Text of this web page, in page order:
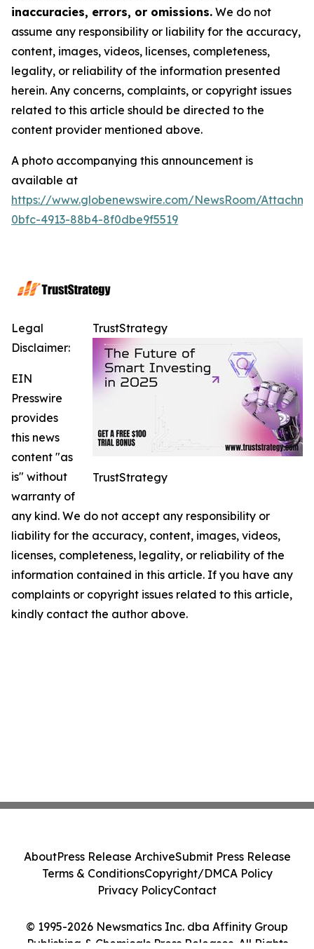
inaccuracies, errors, or omissions. We do not
assume any responsibility or liability for the accuracy,
content, images, videos, licenses, completeness,
legality, or reliability of the information presented
herein. Any concerns, complaints, or copyright issues
related to this article should be directed to the
content provider mentioned above.
A photo accompanying this announcement is
available at
https://www.globenewswire.com/NewsRoom/
0bfc-4913-88b4-8f0dbe9f5519
TrustStrategy
TrustStrategy
Legal
Disclaimer:
EIN
Presswire
provides
this news
content "as
is" without
warranty of
any kind. We do not accept any responsibility or
liability for the accuracy, content, images, videos,
licenses, completeness, legality, or reliability of the
information contained in this article. If you have any
complaints or copyright issues related to this article,
kindly contact the author above.
© 1995-2026 Newsmatics Inc. dba Affinity Group
Publishing & Chemicals Press Releases. All Rights
AboutPress Release ArchiveSubmit Press Release
Terms & ConditionsCopyright/DMCA Policy
Privacy PolicyContact